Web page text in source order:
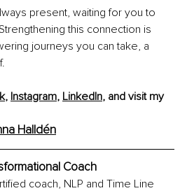
present, waiting for you to
this connection is
journeys you can take, a
, Instagram, LinkedIn, and visit my
Halldén
Coach
coach, NLP and Time Line